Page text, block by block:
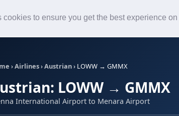
cookies to ensure you get the best experience
›Airlines›Austrian› LOWW → GMMX
LOWW → GMMX
International Airport to Menara Airport